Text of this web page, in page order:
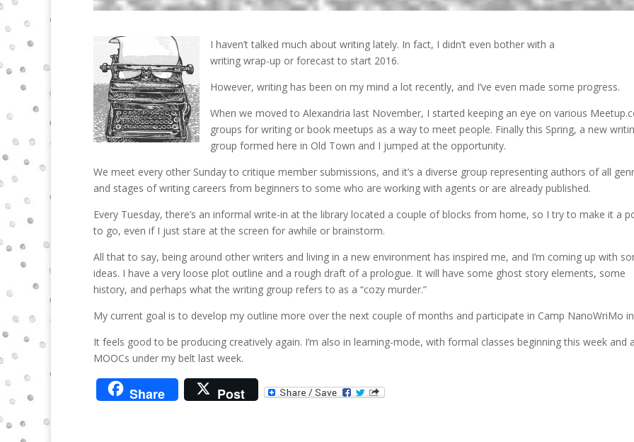
I haven’t talked much about writing lately. In fact, I didn’t even bother with a
writing wrap-up or forecast to start 2016.
However, writing has been on my mind a lot recently, and I’ve even made some progress.
When we moved to Alexandria last November, I started keeping an eye on various
groups for writing or book meetups as a way to meet people. Finally this Spring, a new
group formed here in Old Town and I jumped at the opportunity.
We meet every other Sunday to critique member submissions, and it’s a diverse group representing authors of all
and stages of writing careers from beginners to some who are working with agents or are already published.
Every Tuesday, there’s an informal write-in at the library located a couple of blocks from home, so I try to make it a
to go, even if I just stare at the screen for awhile or brainstorm.
All that to say, being around other writers and living in a new environment has inspired me, and I’m coming up with
ideas. I have a very loose plot outline and a rough draft of a prologue. It will have some ghost story elements, some
history, and perhaps what the writing group refers to as a “cozy murder.”
My current goal is to develop my outline more over the next couple of months and participate in Camp NanoWriMo in
It feels good to be producing creatively again. I’m also in learning-mode, with formal classes beginning this week and
MOOCs under my belt last week.
Share Post